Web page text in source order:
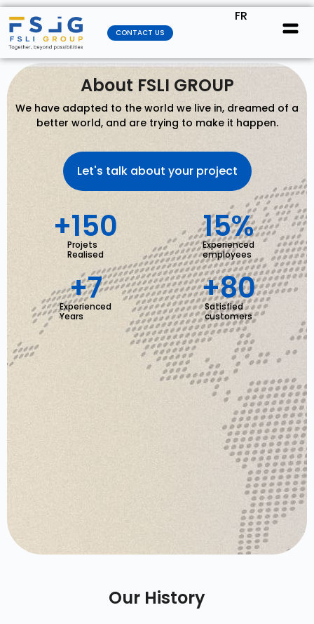
CONTACT US
FR
About FSLI GROUP
We have adapted to the world we live in, dreamed of a
better world, and are trying to make it happen.
Let's talk about your project
Projets
Realised
+150
Experienced
employees
15%
Experienced
Years
+7
Satisfied
customers
+80
Our History